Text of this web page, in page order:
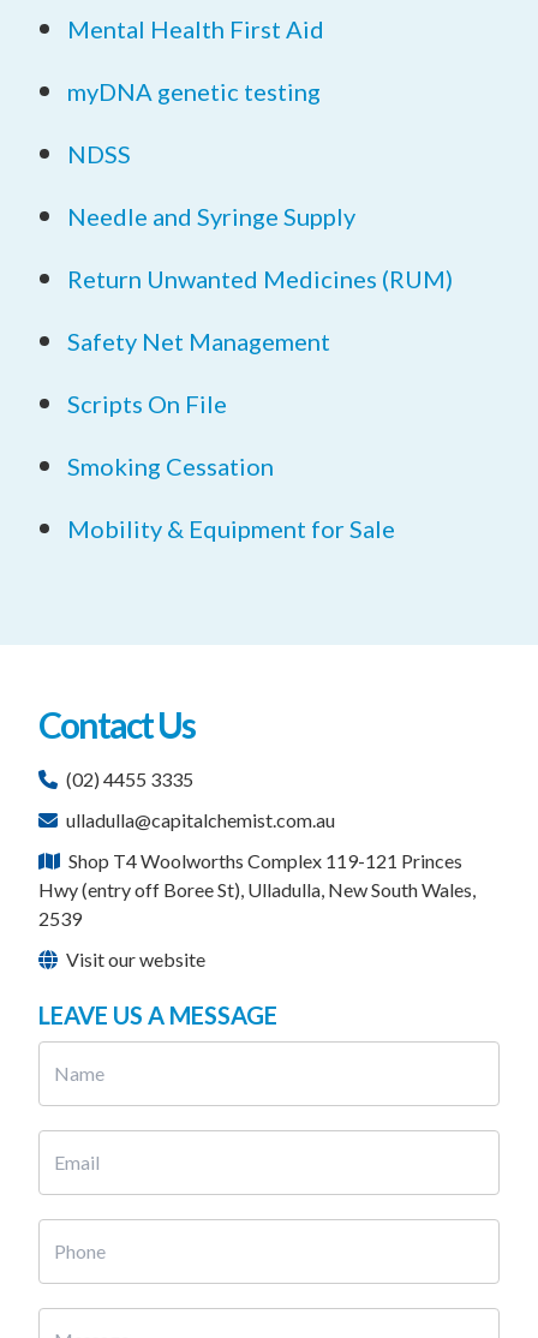
Mental Health First Aid
myDNA genetic testing
NDSS
Needle and Syringe Supply
Return Unwanted Medicines (RUM)
Safety Net Management
Scripts On File
Smoking Cessation
Mobility & Equipment for Sale
Contact Us
(02) 4455 3335
ulladulla@capitalchemist.com.au
Shop T4 Woolworths Complex 119-121 Princes
Hwy (entry off Boree St), Ulladulla, New South Wales,
2539
Visit our website
LEAVE US A MESSAGE